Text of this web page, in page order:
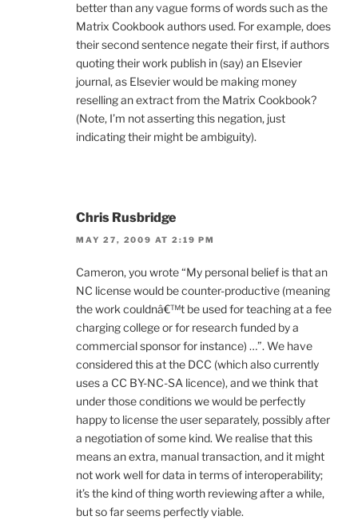
better than any vague forms of words such as the
Matrix Cookbook authors used. For example, does
their second sentence negate their first, if authors
quoting their work publish in (say) an Elsevier
journal, as Elsevier would be making money
reselling an extract from the Matrix Cookbook?
(Note, I’m not asserting this negation, just
indicating their might be ambiguity).
Chris Rusbridge
MAY 27, 2009 AT 2:19 PM
Cameron, you wrote “My personal belief is that an
NC license would be counter-productive (meaning
the work couldnâ€™t be used for teaching at a fee
charging college or for research funded by a
commercial sponsor for instance) …”. We have
considered this at the DCC (which also currently
uses a CC BY-NC-SA licence), and we think that
under those conditions we would be perfectly
happy to license the user separately, possibly after
a negotiation of some kind. We realise that this
means an extra, manual transaction, and it might
not work well for data in terms of interoperability;
it’s the kind of thing worth reviewing after a while,
but so far seems perfectly viable.